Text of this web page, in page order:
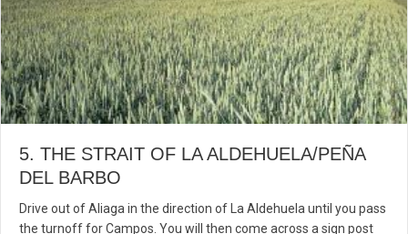
5. THE STRAIT OF LA ALDEHUELA/PEÑA
DEL BARBO
Drive out of Aliaga in the direction of La Aldehuela until you pass
the turnoff for Campos. You will then come across a sign post